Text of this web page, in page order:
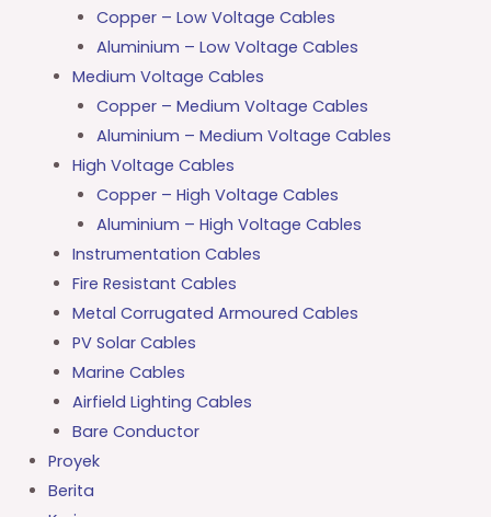
Copper – Low Voltage Cables
Aluminium – Low Voltage Cables
Medium Voltage Cables
Copper – Medium Voltage Cables
Aluminium – Medium Voltage Cables
High Voltage Cables
Copper – High Voltage Cables
Aluminium – High Voltage Cables
Instrumentation Cables
Fire Resistant Cables
Metal Corrugated Armoured Cables
PV Solar Cables
Marine Cables
Airfield Lighting Cables
Bare Conductor
Proyek
Berita